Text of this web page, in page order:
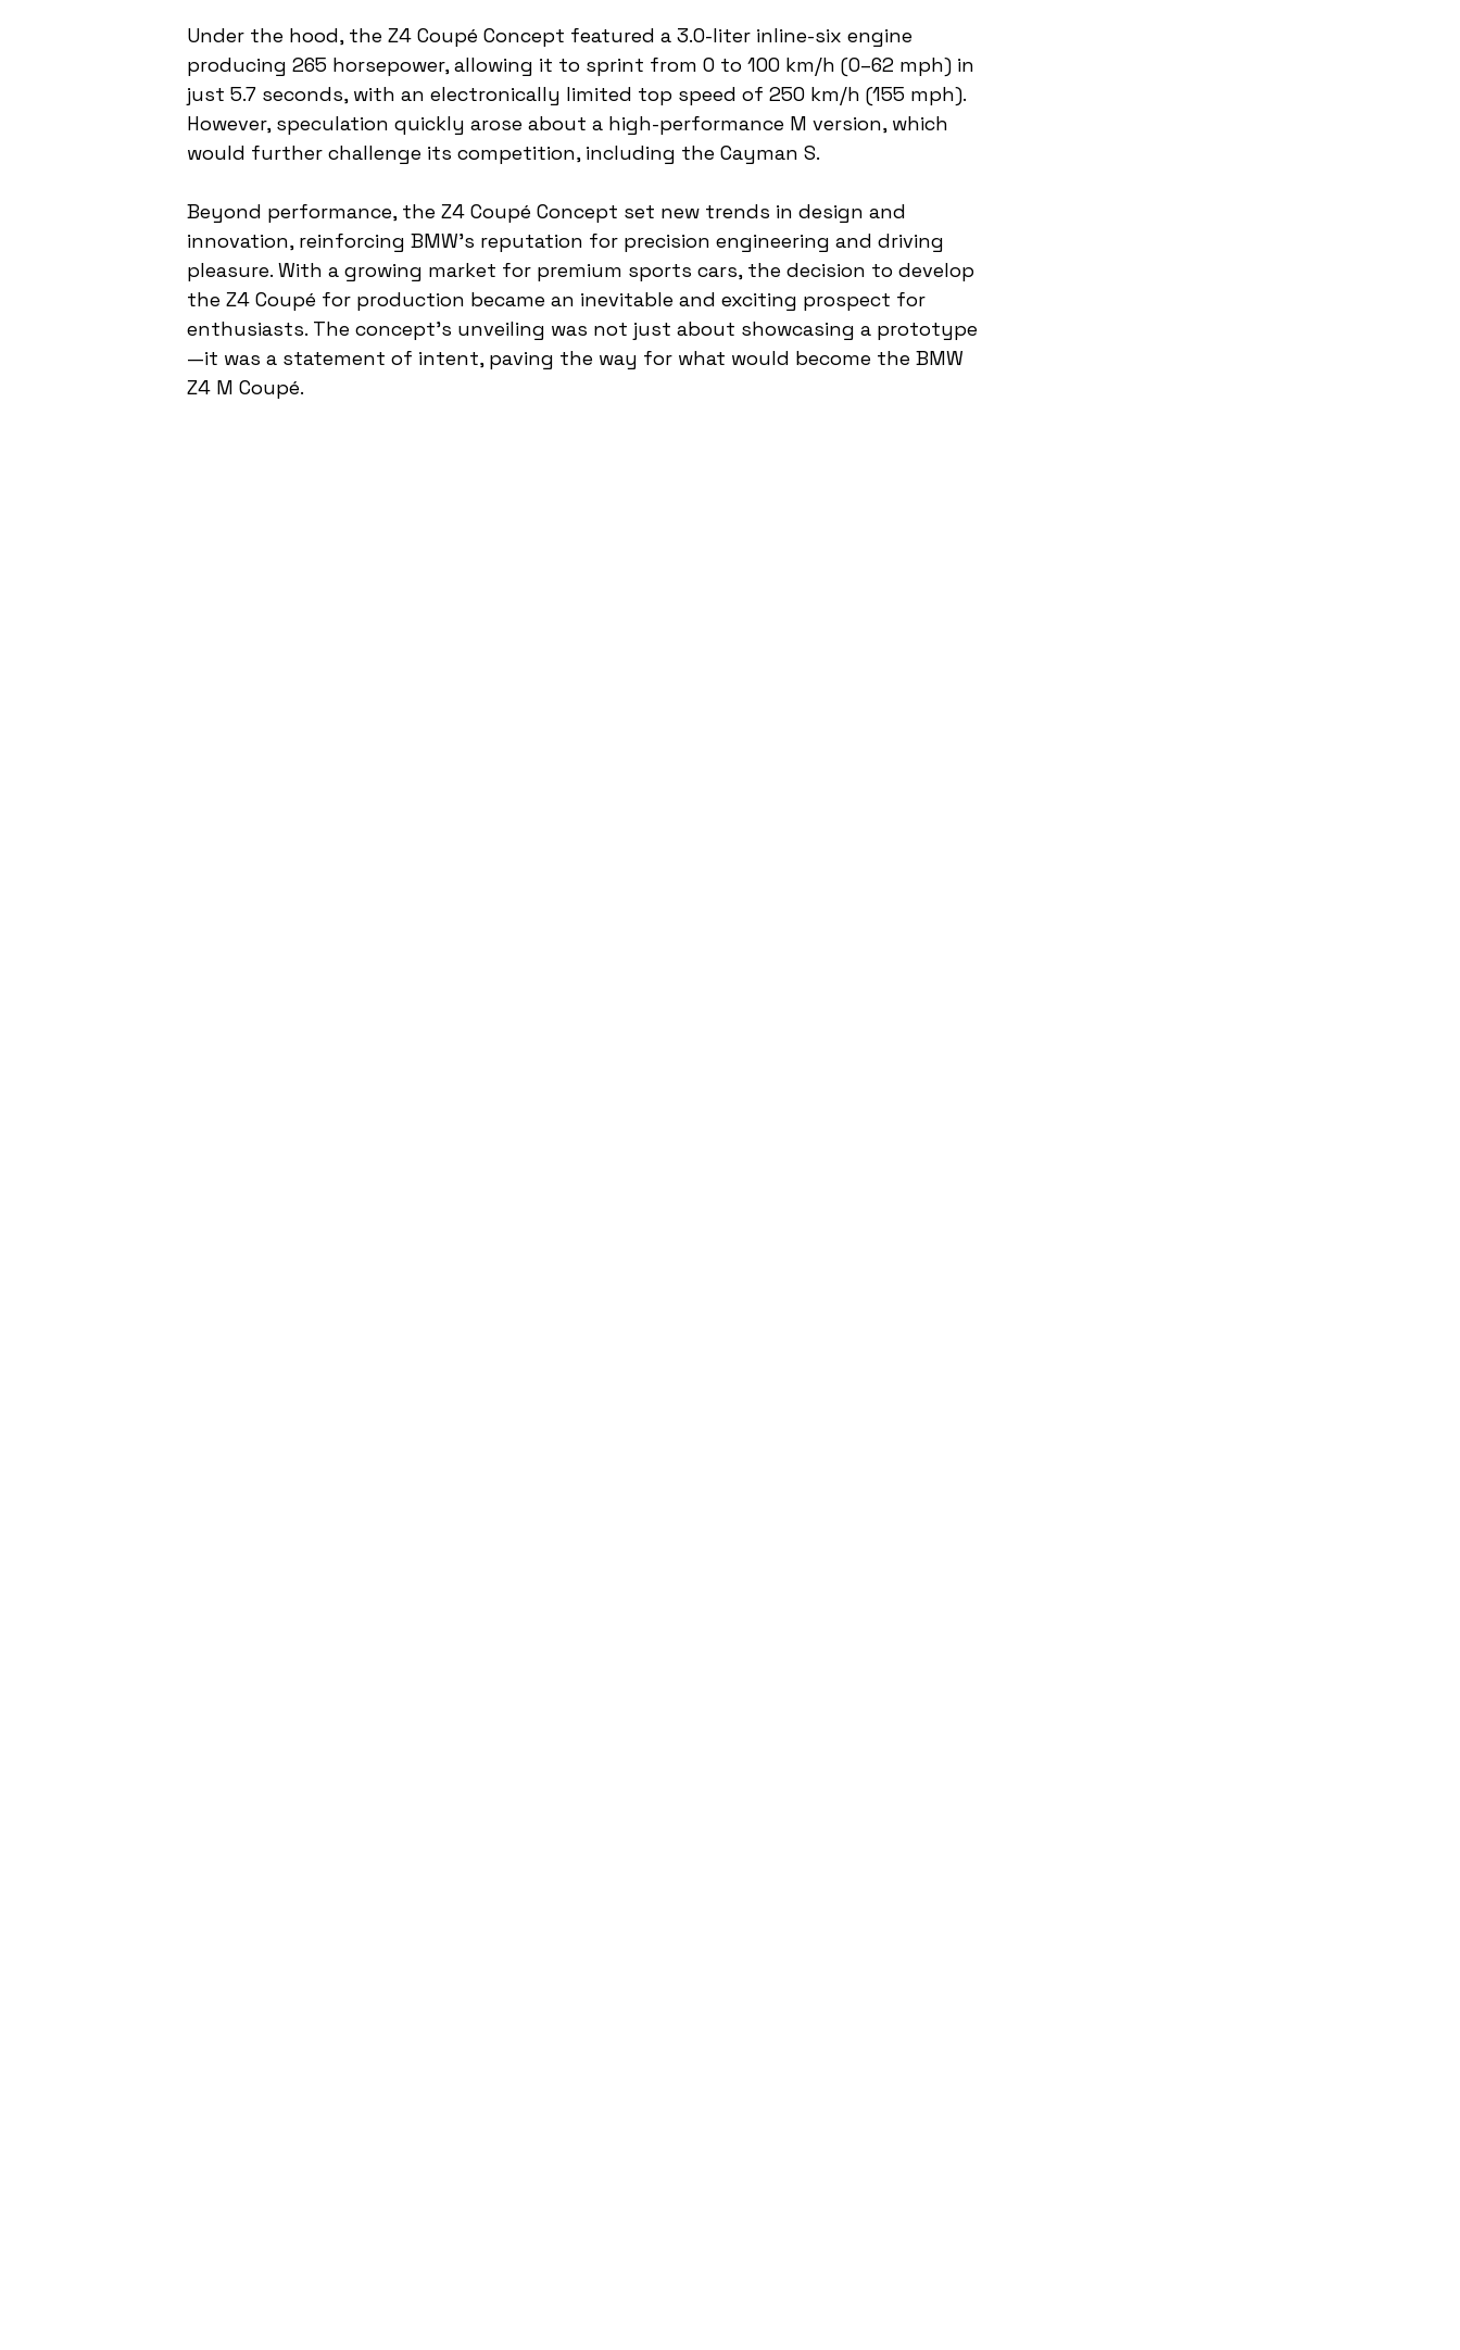
Under the hood, the Z4 Coupé Concept featured a 3.0-liter inline-six engine
producing 265 horsepower, allowing it to sprint from 0 to 100 km/h (0–62 mph) in
just 5.7 seconds, with an electronically limited top speed of 250 km/h (155 mph).
However, speculation quickly arose about a high-performance M version, which
would further challenge its competition, including the Cayman S.
Beyond performance, the Z4 Coupé Concept set new trends in design and
innovation, reinforcing BMW’s reputation for precision engineering and driving
pleasure. With a growing market for premium sports cars, the decision to develop
the Z4 Coupé for production became an inevitable and exciting prospect for
enthusiasts. The concept’s unveiling was not just about showcasing a prototype
—it was a statement of intent, paving the way for what would become the BMW
Z4 M Coupé.